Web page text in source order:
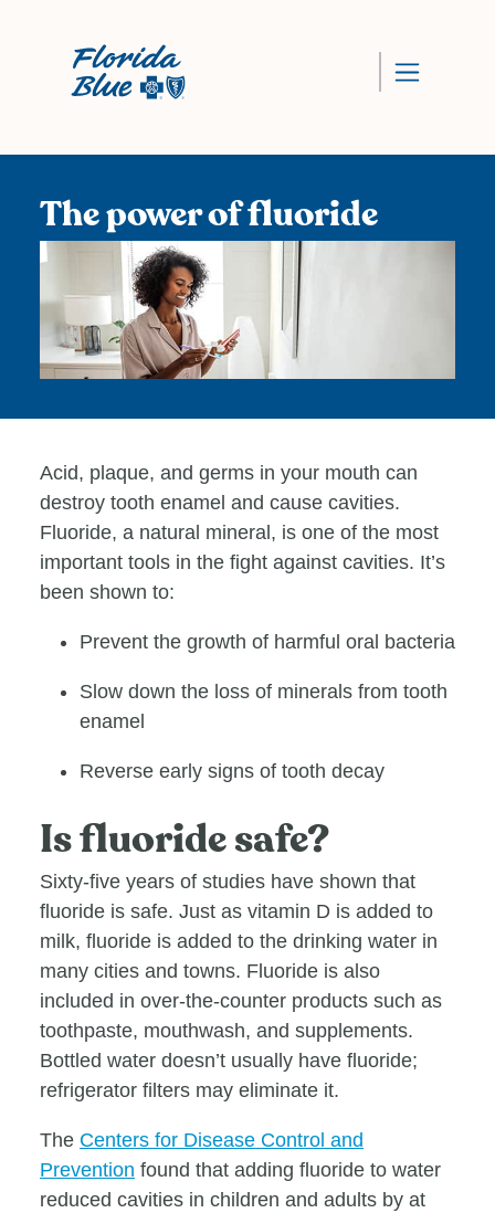
The power of fluoride
Acid, plaque, and germs in your mouth can
destroy tooth enamel and cause cavities.
Fluoride, a natural mineral, is one of the most
important tools in the fight against cavities. It’s
been shown to:
Prevent the growth of harmful oral bacteria
Slow down the loss of minerals from tooth
enamel
Reverse early signs of tooth decay
Is fluoride safe?
Sixty-five years of studies have shown that
fluoride is safe. Just as vitamin D is added to
milk, fluoride is added to the drinking water in
many cities and towns. Fluoride is also
included in over-the-counter products such as
toothpaste, mouthwash, and supplements.
Bottled water doesn’t usually have fluoride;
refrigerator filters may eliminate it.
The Centers for Disease Control and
Prevention found that adding fluoride to water
reduced cavities in children and adults by at